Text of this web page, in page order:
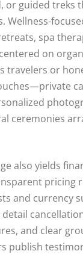
or guided treks
Wellness-
spa
on
travelers or
ceremonies
also yields
pricing
and currency
and clear
publish